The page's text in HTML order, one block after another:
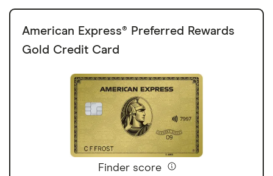
American Express® Preferred Rewards
Gold Credit Card
Finder score